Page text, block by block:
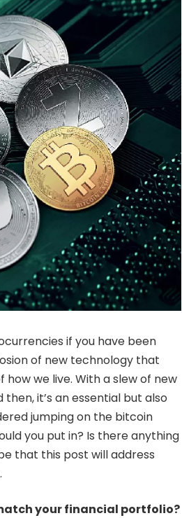
if you have been
of new technology that
we live. With a slew of new
it’s an essential but also
jumping on the bitcoin
you put in? Is there anything
that this post will address
your financial portfolio?